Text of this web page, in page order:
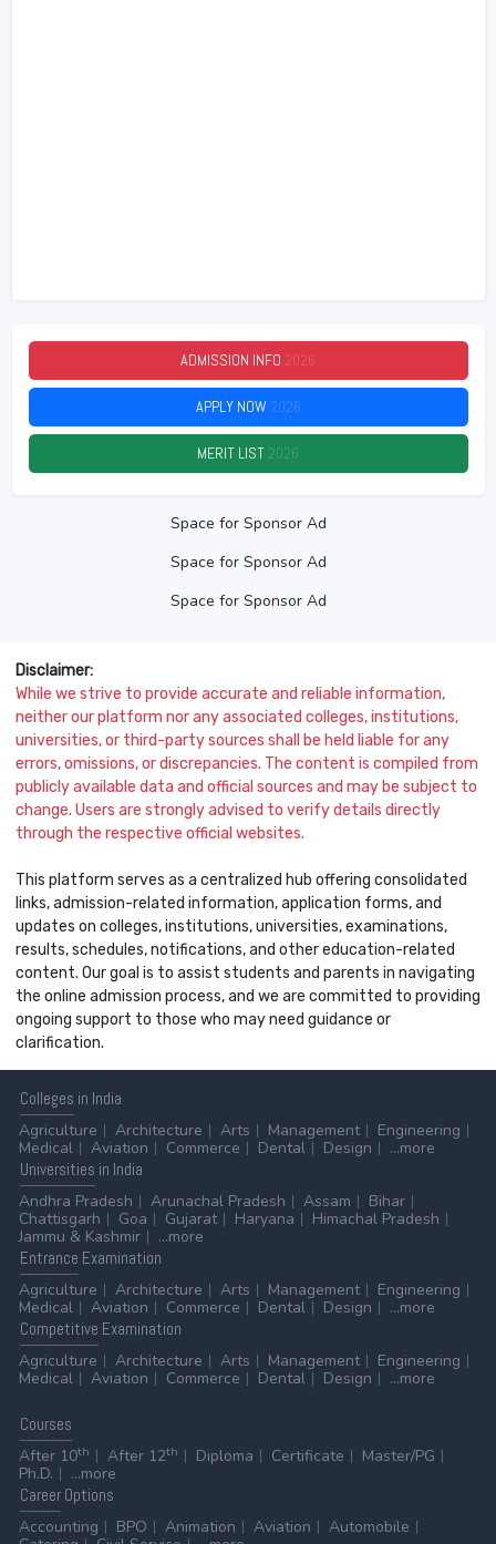
ADMISSION INFO 2026
APPLY NOW 2026
MERIT LIST 2026
Space for Sponsor Ad
Space for Sponsor Ad
Space for Sponsor Ad
Disclaimer:
While we strive to provide accurate and reliable information,
neither our platform nor any associated colleges, institutions,
universities, or third-party sources shall be held liable for any
errors, omissions, or discrepancies. The content is compiled from
publicly available data and official sources and may be subject to
change. Users are strongly advised to verify details directly
through the respective official websites.
This platform serves as a centralized hub offering consolidated
links, admission-related information, application forms, and
updates on colleges, institutions, universities, examinations,
results, schedules, notifications, and other education-related
content. Our goal is to assist students and parents in navigating
the online admission process, and we are committed to providing
ongoing support to those who may need guidance or
clarification.
Colleges in India
Agriculture
Architecture Arts Management
Engineering
Medical
Aviation Commerce Dental Design
...more
Universities in India
Andhra Pradesh
Arunachal Pradesh Assam
Bihar
Chattisgarh
Goa Gujarat Haryana
Himachal Pradesh
Jammu & Kashmir
...more
Entrance Examination
Agriculture
Architecture Arts Management
Engineering
Medical
Aviation Commerce Dental Design
...more
Competitive Examination
Agriculture
Architecture Arts Management
Engineering
Medical
Aviation Commerce Dental Design ...more
Courses
After 10th After 12th Diploma Certificate
Master/PG
Ph.D.
...more
CareerOptions
Accounting
BPO Animation Aviation
Automobile